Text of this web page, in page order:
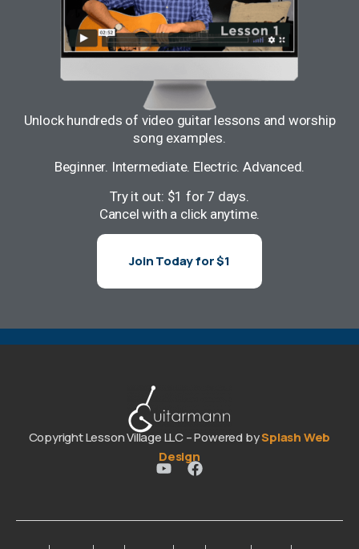
Unlock hundreds of video guitar lessons and worship
song examples.
Beginner. Intermediate. Electric. Advanced.
Try it out: $1 for 7 days.
Cancel with a click anytime.
Join Today for $1
Copyright Lesson Village LLC – Powered bySplash Web
Design